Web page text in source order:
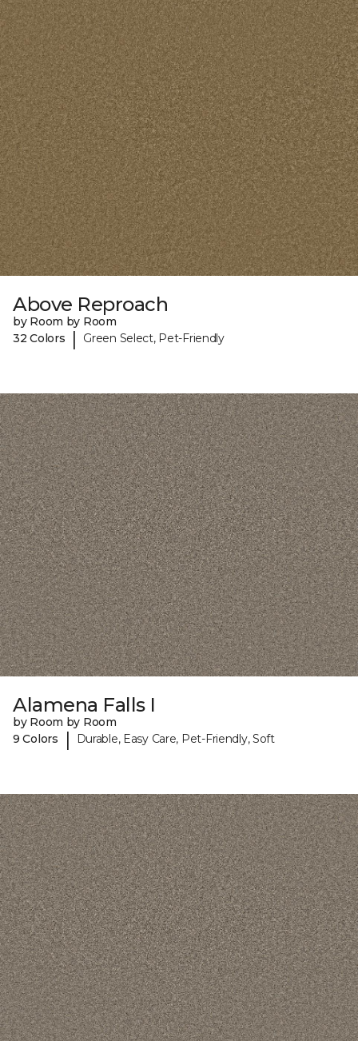
Above Reproach
by Room by Room
32 Colors
| Green Select, Pet-Friendly
Alamena Falls I
by Room by Room
9 Colors
| Durable, Easy Care, Pet-Friendly, Soft